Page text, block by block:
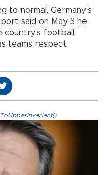
to normal, Germany's
said on May 3 he
football
teams respect